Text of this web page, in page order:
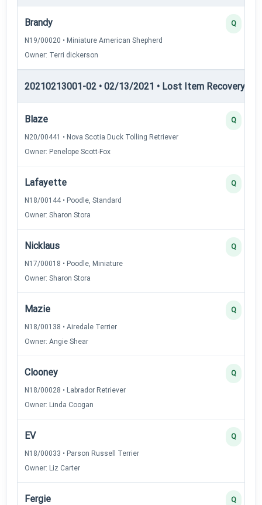
Brandy
N19/00020 • Miniature American Shepherd
Owner: Terri dickerson
Q
20210213001-02 • 02/13/2021 • Lost Item Recovery •
Blaze
N20/00441 • Nova Scotia Duck Tolling Retriever
Owner: Penelope Scott-Fox
Q
Lafayette
N18/00144 • Poodle, Standard
Owner: Sharon Stora
Q
Nicklaus
N17/00018 • Poodle, Miniature
Owner: Sharon Stora
Q
Mazie
N18/00138 • Airedale Terrier
Owner: Angie Shear
Q
Clooney
N18/00028 • Labrador Retriever
Owner: Linda Coogan
Q
EV
N18/00033 • Parson Russell Terrier
Owner: Liz Carter
Q
Fergie Q